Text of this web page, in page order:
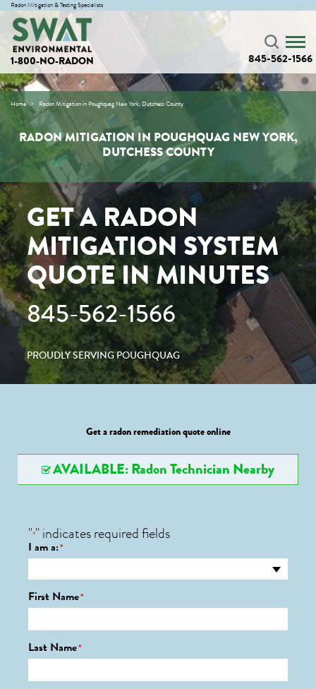
Radon Mitigation & Testing Specialists
1-800-NO-RADON 845-562-1566
Home Radon Mitigation in Poughquag New York, Dutchess County
RADON MITIGATION IN POUGHQUAG NEW YORK,
DUTCHESS COUNTY
GET A RADON
MITIGATION SYSTEM
QUOTE IN MINUTES
845-562-1566
PROUDLY SERVING POUGHQUAG
Get a radon remediation quote online
AVAILABLE: Radon Technician Nearby
"*" indicates required fields
I am a:*
First Name*
Last Name*